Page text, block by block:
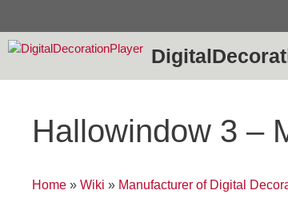
content
Hallowindow 3 –
Home » Wiki » Manufacturer of Digital